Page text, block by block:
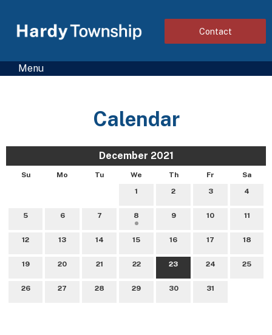
Contact
Menu
Calendar
December 2021
Su Mo Tu We Th Fr
Sa
1
2 3 4
5 6 7 8 9 10 11
12 13 14 15 16 17 18
19 20 21 22 23 24 25
26 27 28 29 30 31